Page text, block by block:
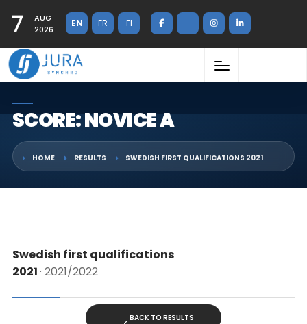
7
AUG
2026
EN FR FI
SCORE: NOVICE A
HOME RESULTS SWEDISH FIRST QUALIFICATIONS 2021
Swedish first qualifications
2021· 2021/2022
BACK TO RESULTS